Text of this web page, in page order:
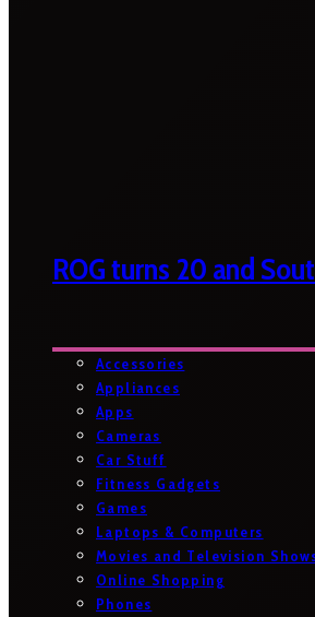
ROG turns 20 and
Accessories
Appliances
Apps
Cameras
Car Stuff
Fitness Gadgets
Games
Laptops & Computers
Movies and Television
Online Shopping
Phones